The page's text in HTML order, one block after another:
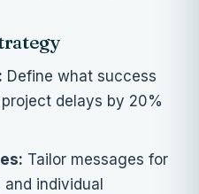
Define what success
delays by 20%
Tailor messages for
individual